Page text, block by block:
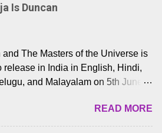
Is Duncan
and The Masters of the Universe is
release in India in English, Hindi,
and Malayalam on 5th June,
a lot of love from cult He-Man fans
audiences an exciting glimpse
READ MORE